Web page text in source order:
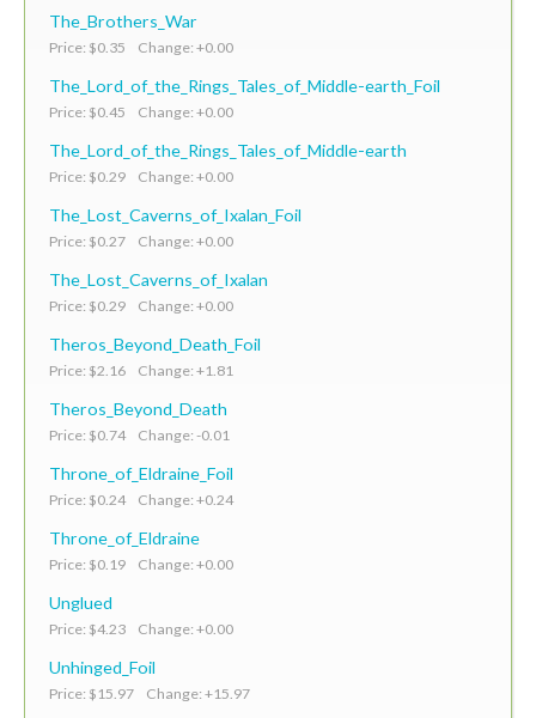
The_Brothers_War
Price: $0.35 Change: +0.00
The_Lord_of_the_Rings_Tales_of_Middle-earth_Foil
Price: $0.45 Change: +0.00
The_Lord_of_the_Rings_Tales_of_Middle-earth
Price: $0.29 Change: +0.00
The_Lost_Caverns_of_Ixalan_Foil
Price: $0.27 Change: +0.00
The_Lost_Caverns_of_Ixalan
Price: $0.29 Change: +0.00
Theros_Beyond_Death_Foil
Price: $2.16 Change: +1.81
Theros_Beyond_Death
Price: $0.74 Change: -0.01
Throne_of_Eldraine_Foil
Price: $0.24 Change: +0.24
Throne_of_Eldraine
Price: $0.19 Change: +0.00
Unglued
Price: $4.23 Change: +0.00
Unhinged_Foil
Price: $15.97 Change: +15.97